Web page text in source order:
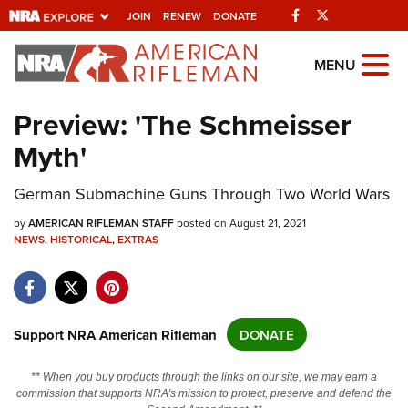
JOIN RENEW DONATE Facebook
Explore The NRA
Universe Of Websites
Quick Links
NRA.ORG
Manage Your Membership
Friends of NRA
Politics, Policy and Legislation
MENU
Preview: 'The Schmeisser
Myth'
German Submachine Guns Through Two World Wars
byAMERICAN RIFLEMAN STAFFposted on August 21, 2021
NEWS,HISTORICAL,EXTRAS
Support NRA American Rifleman DONATE
** When you buy products through the links on our site, we may earn a
commission that supports NRA's mission to protect, preserve and defend the